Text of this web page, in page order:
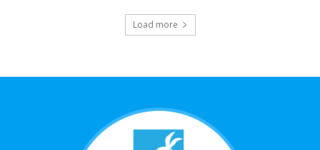
Load more